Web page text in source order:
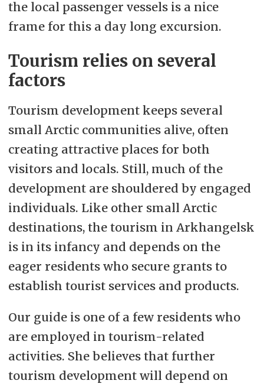
the local passenger vessels is a nice
frame for this a day long excursion.
Tourism relies on several
factors
Tourism development keeps several
small Arctic communities alive, often
creating attractive places for both
visitors and locals. Still, much of the
development are shouldered by engaged
individuals. Like other small Arctic
destinations, the tourism in Arkhangelsk
is in its infancy and depends on the
eager residents who secure grants to
establish tourist services and products.
Our guide is one of a few residents who
are employed in tourism-related
activities. She believes that further
tourism development will depend on